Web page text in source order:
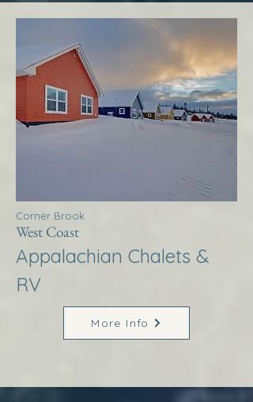
Corner Brook
West Coast
Appalachian Chalets &
RV
More Info